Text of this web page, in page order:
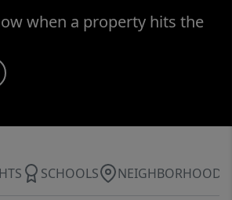
when a property hits the
SCHOOLS NEIGHBORHOOD